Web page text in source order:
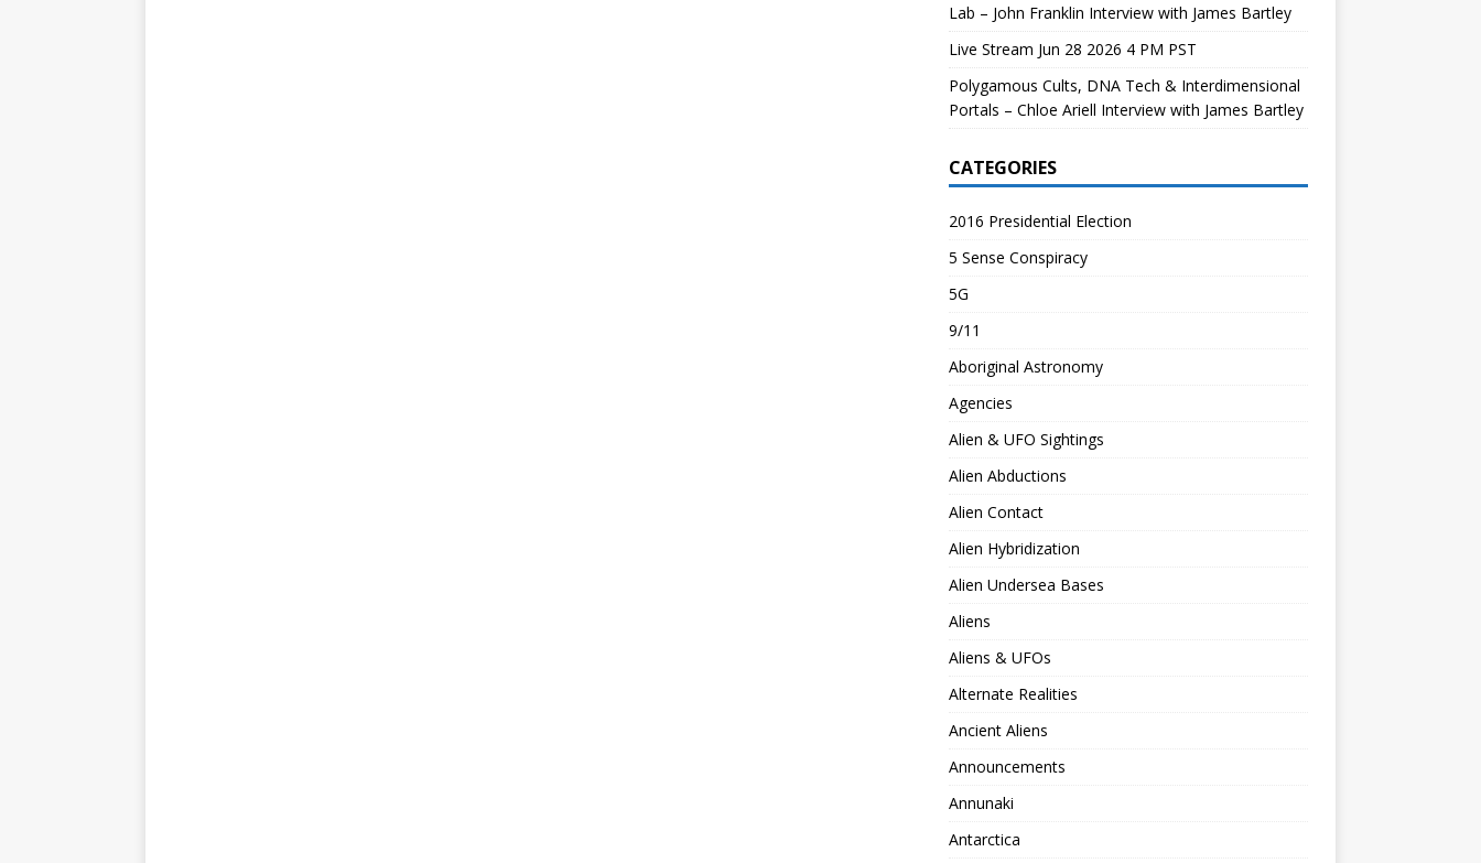
Lab – John Franklin Interview with James Bartley
Live Stream Jun 28 2026 4 PM PST
Polygamous Cults, DNA Tech & Interdimensional
Portals – Chloe Ariell Interview with James Bartley
CATEGORIES
2016 Presidential Election
5 Sense Conspiracy
5G
9/11
Aboriginal Astronomy
Agencies
Alien & UFO Sightings
Alien Abductions
Alien Contact
Alien Hybridization
Alien Undersea Bases
Aliens
Aliens & UFOs
Alternate Realities
Ancient Aliens
Announcements
Annunaki
Antarctica